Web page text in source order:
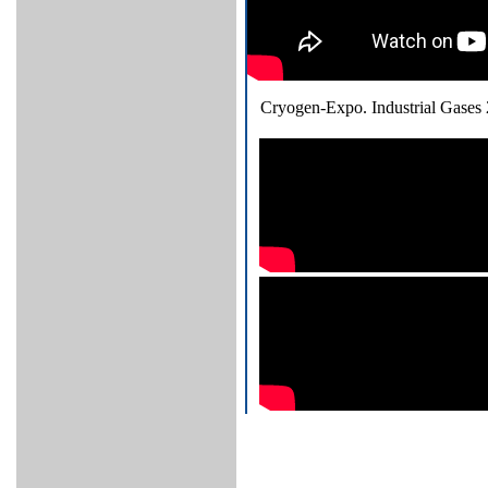
Cryogen-Expo. Industrial